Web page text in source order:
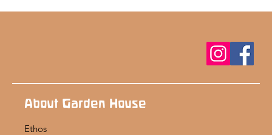
About Garden House
Ethos